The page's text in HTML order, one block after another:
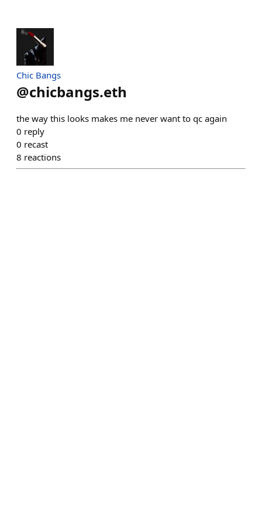
Chic Bangs
@chicbangs.eth
the way this looks makes me never want to qc again
0 reply
0 recast
8 reactions